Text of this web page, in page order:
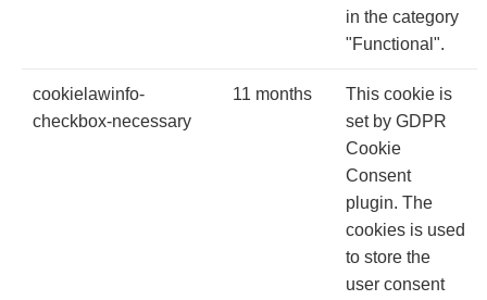
in the category
"Functional".
cookielawinfo-
checkbox-necessary
11 months
This cookie is
set by GDPR
Cookie
Consent
plugin. The
cookies is used
to store the
user consent